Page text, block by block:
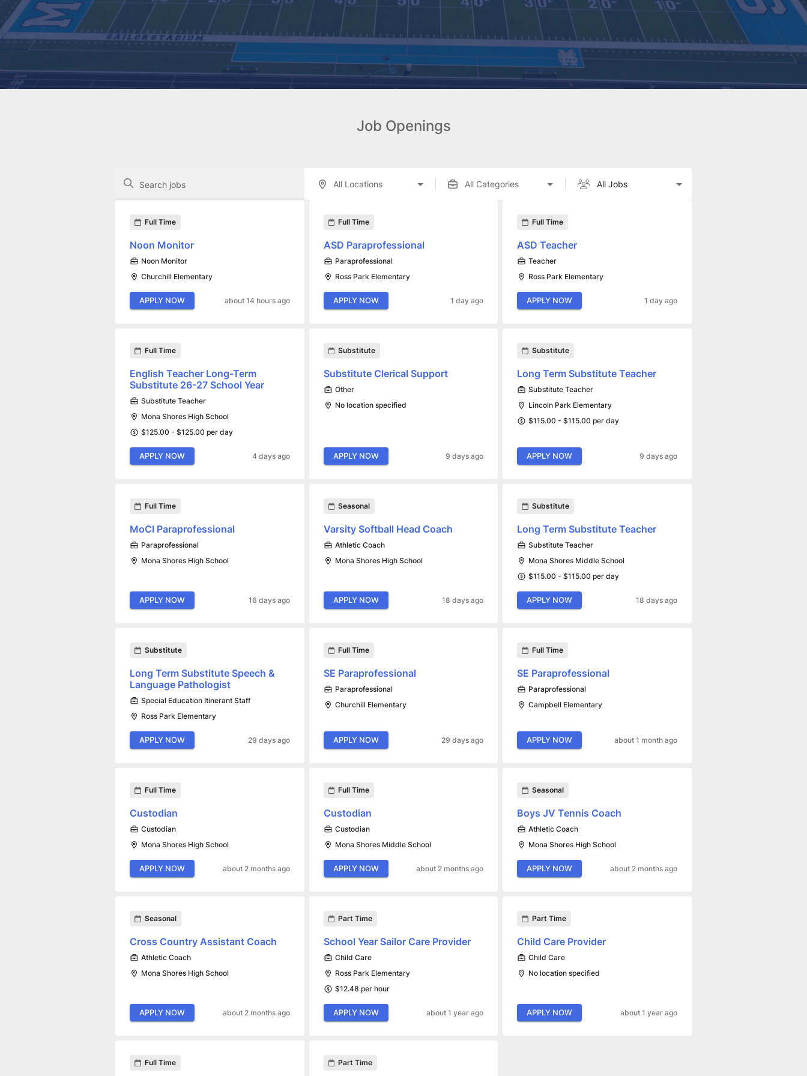
Job Openings
Search jobs
Found 20 job openings
Full Time
Noon Monitor
Noon Monitor
Churchill Elementary
APPLY NOW about 14 hours ago
Full Time
ASD Paraprofessional
Paraprofessional
Ross Park Elementary
APPLY NOW 1 day ago
Full Time
ASD Teacher
Teacher
Ross Park Elementary
APPLY NOW 1 day ago
Full Time
English Teacher Long-Term
Substitute 26-27 School Year
Substitute Teacher
Mona Shores High School
$125.00 - $125.00 per day
APPLY NOW 4 days ago
Substitute
Substitute Clerical Support
Other
No location specified
APPLY NOW 9 days ago
Substitute
Long Term Substitute Teacher
Substitute Teacher
Lincoln Park Elementary
$115.00 - $115.00 per day
APPLY NOW 9 days ago
Full Time
MoCI Paraprofessional
Paraprofessional
Mona Shores High School
APPLY NOW 16 days ago
Seasonal
Varsity Softball Head Coach
Athletic Coach
Mona Shores High School
APPLY NOW 18 days ago
Substitute
Long Term Substitute Teacher
Substitute Teacher
Mona Shores Middle School
$115.00 - $115.00 per day
APPLY NOW 18 days ago
Substitute
Long Term Substitute Speech &
Language Pathologist
Special Education Itinerant Staff
Ross Park Elementary
APPLY NOW 29 days ago
Full Time
SE Paraprofessional
Paraprofessional
Churchill Elementary
APPLY NOW 29 days ago
Full Time
SE Paraprofessional
Paraprofessional
Campbell Elementary
APPLY NOW about 1 month ago
Full Time
Custodian
Custodian
Mona Shores High School
APPLY NOW about 2 months ago
Full Time
Custodian
Custodian
Mona Shores Middle School
APPLY NOW about 2 months ago
Seasonal
Boys JV Tennis Coach
Athletic Coach
Mona Shores High School
APPLY NOW about 2 months ago
Seasonal
Cross Country Assistant Coach
Athletic Coach
Mona Shores High School
APPLY NOW about 2 months ago
Part Time
School Year Sailor Care Provider
Child Care
Ross Park Elementary
$12.48 per hour
APPLY NOW about 1 year ago
Part Time
Child Care Provider
Child Care
No location specified
APPLY NOW about 1 year ago
Full Time Part Time